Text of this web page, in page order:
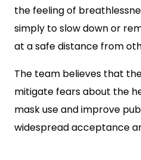
the feeling of
simply to slow down or
at a safe distance from
The team believes that
mitigate fears about the
mask use and improve
widespread acceptance